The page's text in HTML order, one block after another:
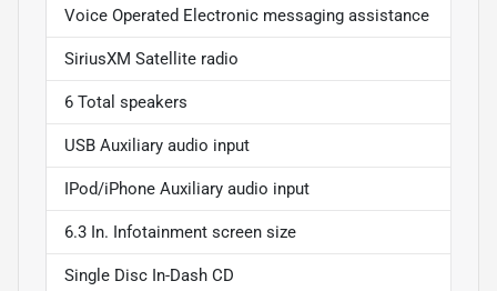
Voice Operated Electronic messaging assistance
SiriusXM Satellite radio
6 Total speakers
USB Auxiliary audio input
IPod/iPhone Auxiliary audio input
6.3 In. Infotainment screen size
Single Disc In-Dash CD